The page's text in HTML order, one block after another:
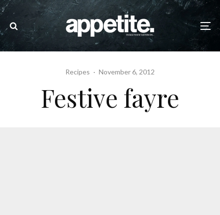
Recipes · November 6, 2012
Festive fayre